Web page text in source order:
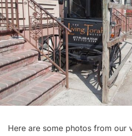
Here are some photos from our